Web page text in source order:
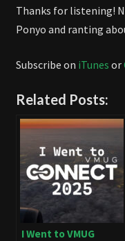
Thanks for listening!
Ponyo and ranting
Subscribe on iTunes or
Related Posts:
I Went to VMUG